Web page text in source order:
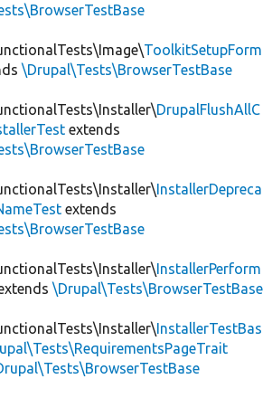
ToolkitSetupForm
\Drupal\Tests\BrowserTestBase
DrupalFlushAllC
extends
InstallerDepreca
extends
InstallerPerform
\Drupal\Tests\BrowserTestBase
InstallerTestBas